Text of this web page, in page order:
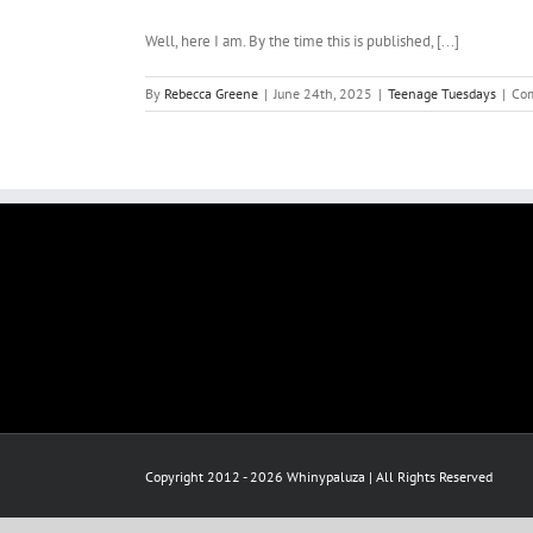
Well, here I am. By the time this is published, [...]
By Rebecca Greene | June 24th, 2025 | Teenage Tuesdays |
Copyright 2012 - 2026 Whinypaluza | All Rights Reserved